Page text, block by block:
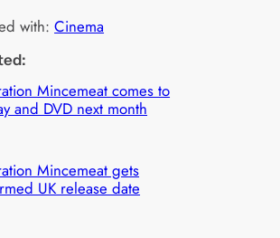
with:Cinema
Mincemeat comes to
and DVD next month
Mincemeat gets
UK release date